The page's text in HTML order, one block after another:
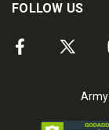
FOLLOW US
Army